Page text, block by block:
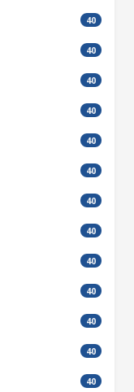
40
40
40
40
40
40
40
40
40
40
40
40
40